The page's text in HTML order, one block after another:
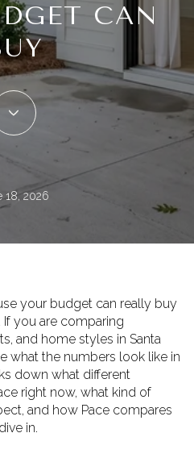
CAN
18, 2026
your budget can really buy
If you are comparing
and home styles in Santa
what the numbers look like in
down what different
right now, what kind of
and how Pace compares
in.